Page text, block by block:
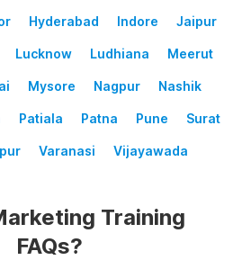
Hyderabad Indore Jaipur
Lucknow Ludhiana Meerut
Mysore Nagpur Nashik
Patiala Patna Pune Surat
Varanasi Vijayawada
Training
FAQs?